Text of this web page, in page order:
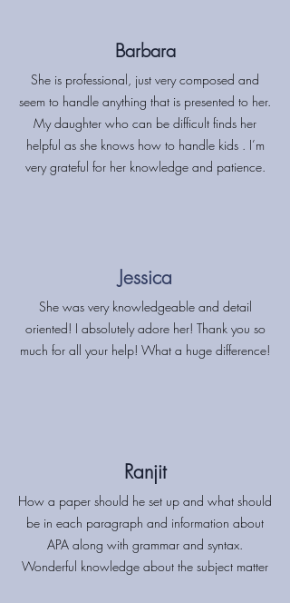
Barbara
She is professional, just very composed and
seem to handle anything that is presented to her.
My daughter who can be difficult finds her
helpful as she knows how to handle kids . I’m
very grateful for her knowledge and patience.
Jessica
She was very knowledgeable and detail
oriented! I absolutely adore her! Thank you so
much for all your help! What a huge difference!
Ranjit
How a paper should he set up and what should
be in each paragraph and information about
APA along with grammar and syntax.
Wonderful knowledge about the subject matter